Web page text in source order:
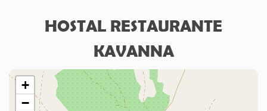
HOSTAL RESTAURANTE
KAVANNA
+
−